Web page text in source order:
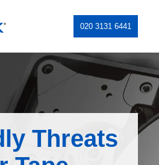
020 3131 6441
Threats